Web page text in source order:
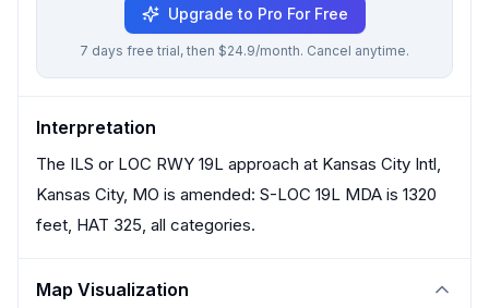
Upgrade to Pro For Free
7 days free trial, then $24.9/month. Cancel anytime.
Interpretation
The ILS or LOC RWY 19L approach at Kansas City Intl,
Kansas City, MO is amended: S-LOC 19L MDA is 1320
feet, HAT 325, all categories.
Map Visualization